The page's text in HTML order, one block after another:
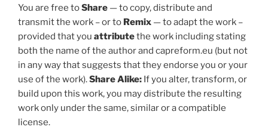
You are free toShare — to copy, distribute and
transmit the work – or to Remix — to adapt the work –
provided that you attributethe work including stating
both the name of the author and capreform.eu (but not
in any way that suggests that they endorse you or your
use of the work).Share Alike: If you alter, transform, or
build upon this work, you may distribute the resulting
work only under the same, similar or a compatible
license.